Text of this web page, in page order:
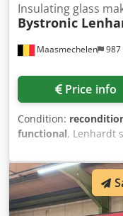
Maasmechelen 987
Insulating glass
Bystronic
Price info
Condition:
functional, Lenhardt